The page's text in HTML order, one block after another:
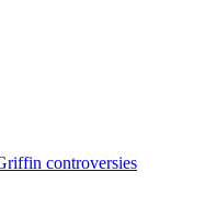
controversies